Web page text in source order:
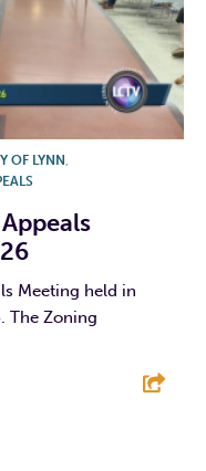
OF LYNN ,
Meeting held in
The Zoning